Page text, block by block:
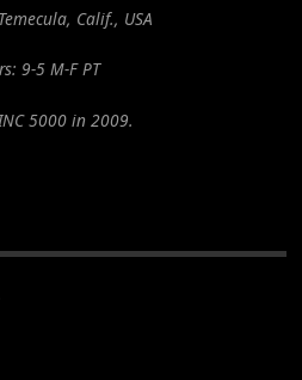
Calif., USA
9-5 M-F PT
5000 in 2009.